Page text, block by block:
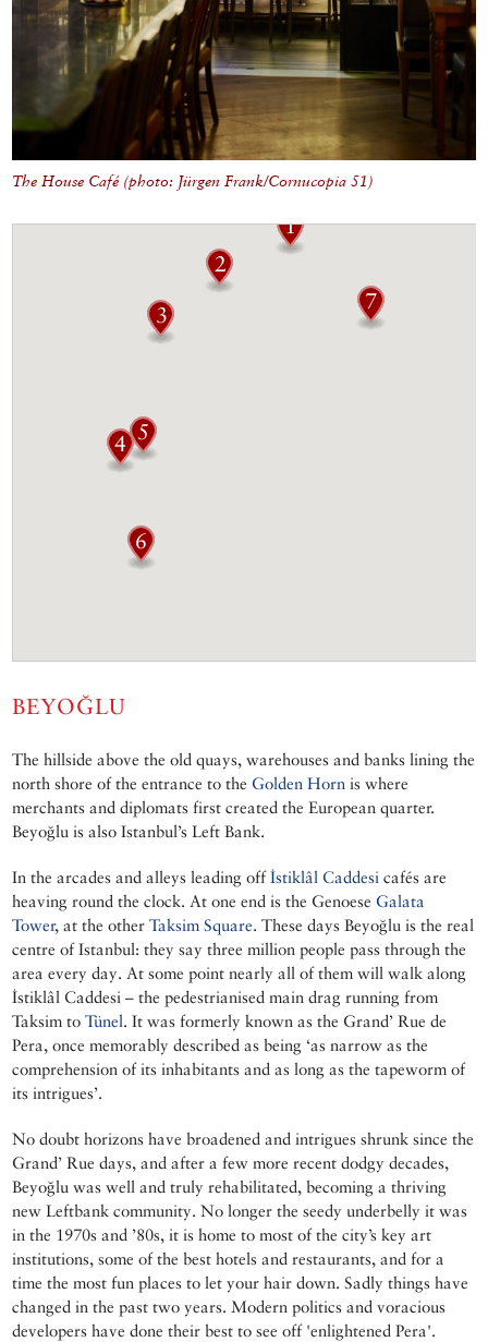
The House Café (photo: Jürgen Frank/Cornucopia 51)
BEYOĞLU
The hillside above the old quays, warehouses and banks lining the
north shore of the entrance to the Golden Horn is where
merchants and diplomats first created the European quarter.
Beyoğlu is also Istanbul’s Left Bank.
In the arcades and alleys leading offİstiklâl Caddesi cafés are
heaving round the clock. At one end is the Genoese Galata
Tower, at the otherTaksim Square. These days Beyoğlu is the real
centre of Istanbul: they say three million people pass through the
area every day. At some point nearly all of them will walk along
İstiklâl Caddesi – the pedestrianised main drag running from
Taksim toTünel. It was formerly known as the Grand’ Rue de
Pera, once memorably described as being ‘as narrow as the
comprehension of its inhabitants and as long as the tapeworm of
its intrigues’.
No doubt horizons have broadened and intrigues shrunk since the
Grand’ Rue days, and after a few more recent dodgy decades,
Beyoğlu was well and truly rehabilitated, becoming a thriving
new Leftbank community. No longer the seedy underbelly it was
in the 1970s and ’80s, it is home to most of the city’s key art
institutions, some of the best hotels and restaurants, and for a
time the most fun places to let your hair down. Sadly things have
changed in the past two years. Modern politics and voracious
developers have done their best to see off 'enlightened Pera'.